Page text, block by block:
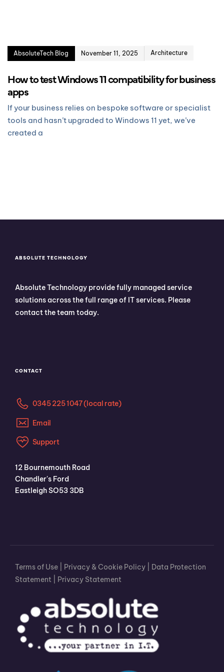
AbsoluteTech Blog November 11, 2025 Architecture
How to test Windows 11 compatibility for business
apps
If your business relies on bespoke software or specialist
tools and hasn’t upgraded to Windows 11 yet, we’ve
created a
ABSOLUTE TECHNOLOGY
Absolute Technology provide fully managed service
solutions across the full range of IT services. Please
contact the team today.
CONTACT
0345 225 1047 (local rate)
Email
Support
12 Bournemouth Road
Chandler's Ford
Eastleigh SO53 3DB
Terms of Use Privacy & Cookie Policy
Data Protection
Statement
Privacy Statement